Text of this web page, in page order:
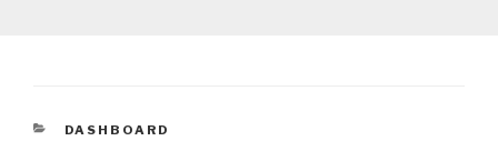
CATEGORIES
DASHBOARD